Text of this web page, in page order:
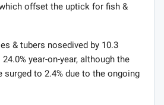
offset the uptick for fish &
& tubers nosedived by 10.3
year-on-year, although the
surged to 2.4% due to the ongoing